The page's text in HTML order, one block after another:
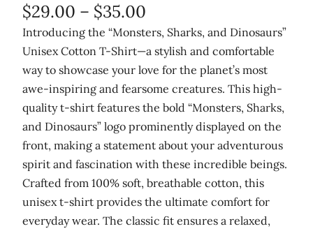
$29.00 – $35.00
r
i
c
e
r
a
n
g
e
Introducing the “Monsters, Sharks, and Dinosaurs”
Unisex Cotton T-Shirt—a stylish and comfortable
way to showcase your love for the planet’s most
awe-inspiring and fearsome creatures. This high-
quality t-shirt features the bold “Monsters, Sharks,
and Dinosaurs” logo prominently displayed on the
front, making a statement about your adventurous
spirit and fascination with these incredible beings.
Crafted from 100% soft, breathable cotton, this
unisex t-shirt provides the ultimate comfort for
everyday wear. The classic fit ensures a relaxed,